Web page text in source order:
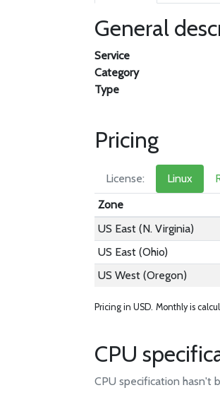
General
Service
Category
Type
Pricing
License: Linux
Zone
US East (N. Virginia)
US East (Ohio)
US West (Oregon)
Pricing in USD. Monthly is
CPU
CPU specification